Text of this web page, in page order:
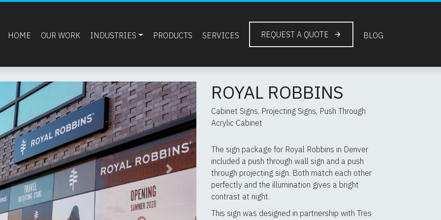
HOME OUR WORK INDUSTRIES PRODUCTS SERVICES REQUEST A QUOTE BLOG
Next
ROYAL ROBBINS
Cabinet Signs, Projecting Signs, Push Through
Acrylic Cabinet
The sign package for Royal Robbins in Denver
included a push through wall sign and a push
through projecting sign. Both match each other
perfectly and the illumination gives a bright
contrast at night.
This sign was designed in partnership with Tres